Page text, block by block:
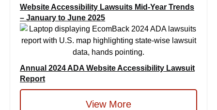
Website Accessibility Lawsuits Mid-Year Trends
– January to June 2025
Annual 2024 ADA Website Accessibility Lawsuit
Report
View More